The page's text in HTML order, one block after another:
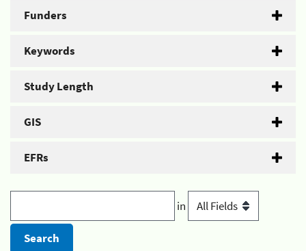
Funders
Keywords
Study Length
GIS
EFRs
in